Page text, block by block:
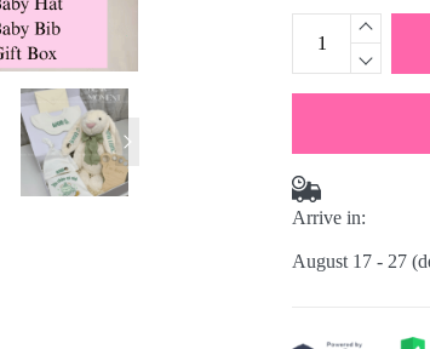
Arrive in:
August 17 - 27